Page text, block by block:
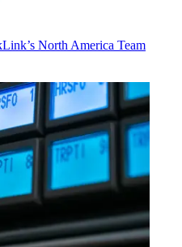
North America Team